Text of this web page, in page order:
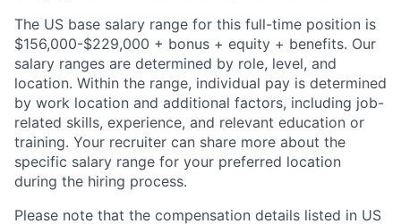
The US base salary range for this full-time position is
$156,000-$229,000 + bonus + equity + benefits. Our
salary ranges are determined by role, level, and
location. Within the range, individual pay is determined
by work location and additional factors, including job-
related skills, experience, and relevant education or
training. Your recruiter can share more about the
specific salary range for your preferred location
during the hiring process.
Please note that the compensation details listed in US